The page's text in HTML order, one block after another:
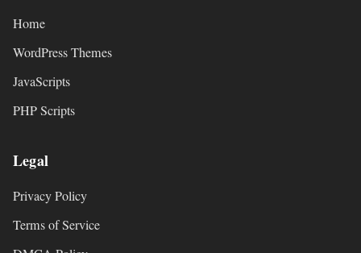
Home
WordPress Themes
JavaScripts
PHP Scripts
Legal
Privacy Policy
Terms of Service